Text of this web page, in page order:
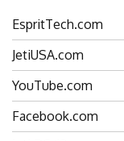
EspritTech.com
JetiUSA.com
YouTube.com
Facebook.com